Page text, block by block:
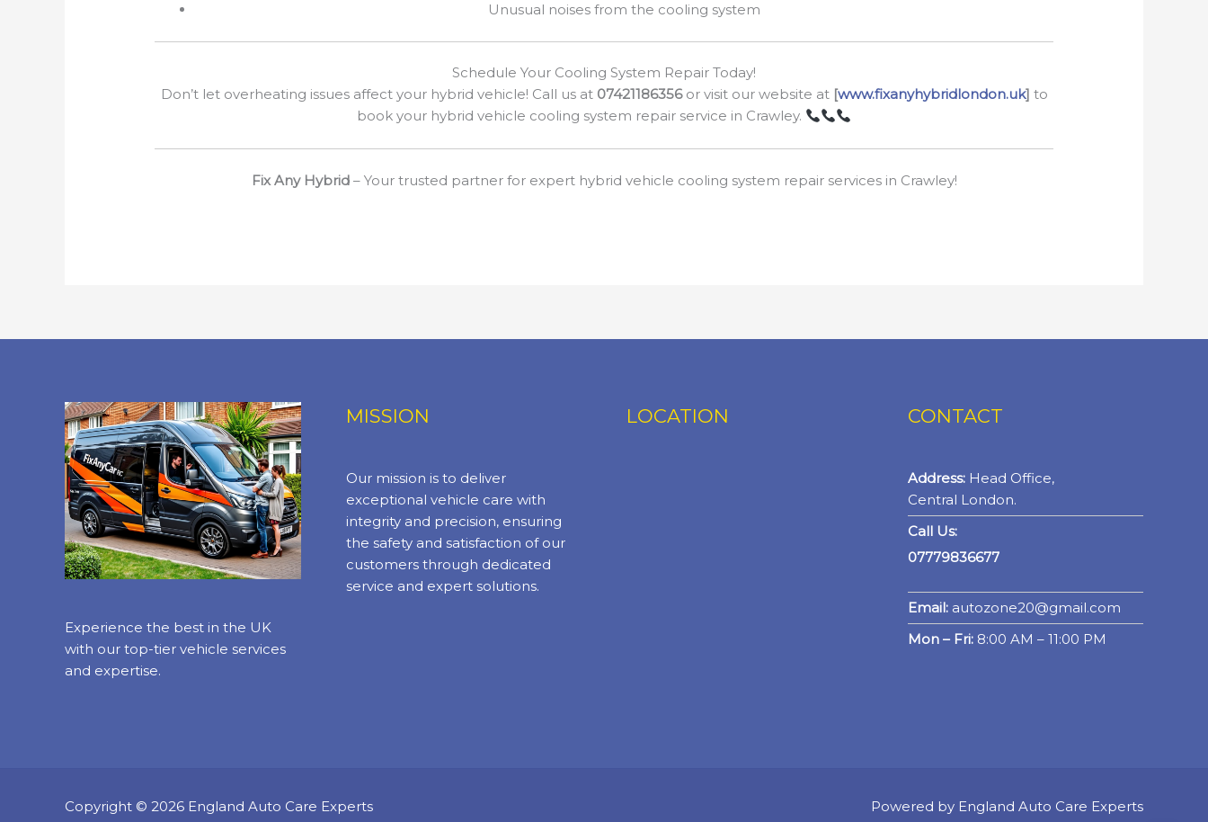
Unusual noises from the cooling system
Schedule Your Cooling System Repair Today!
Don’t let overheating issues affect your hybrid vehicle! Call us at 07421186356or visit our website at [www.fixanyhybridlondon.uk] to
book your hybrid vehicle cooling system repair service in Crawley.
Fix Any Hybrid– Your trusted partner for expert hybrid vehicle cooling system repair services in Crawley!
Experience the best in the UK
with our top-tier vehicle services
and expertise.
MISSION
Our mission is to deliver
exceptional vehicle care with
integrity and precision, ensuring
the safety and satisfaction of our
customers through dedicated
service and expert solutions.
LOCATION CONTACT
Address:Head Office,
Central London.
Call Us:
07779836677
Email:autozone20@gmail.com
Mon – Fri:8:00 AM – 11:00 PM
Copyright © 2026 England Auto Care Experts Powered by England Auto Care Experts